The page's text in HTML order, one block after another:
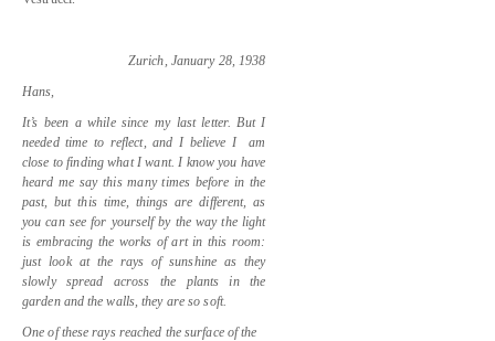
Zurich, January 28, 1938
Hans,
It’s been a while since my last letter. But I
needed time to reflect, and I believe I
am
close to finding what I want. I know you have
heard me say this many times before in the
past, but this time, things are different, as
you can see for yourself by the way the light
is embracing the works of art in this room:
just look at the rays of sunshine as they
slowly spread across the plants in the
garden and the walls, they are so soft.
One of these rays reached the surface of the